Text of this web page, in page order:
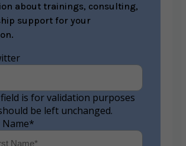
about trainings, consulting,
support for your
is for validation purposes
be left unchanged.
*